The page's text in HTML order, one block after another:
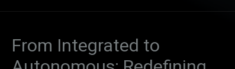
From Integrated to